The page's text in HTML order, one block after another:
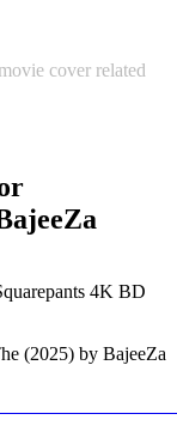
cover related
(2025) by BajeeZa